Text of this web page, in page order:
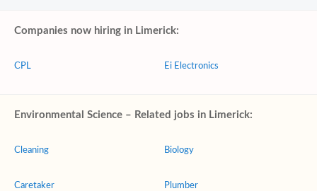
Companies now hiring in Limerick:
CPL Ei Electronics
Environmental Science – Related jobs in Limerick:
Cleaning
Caretaker
Biology
Plumber